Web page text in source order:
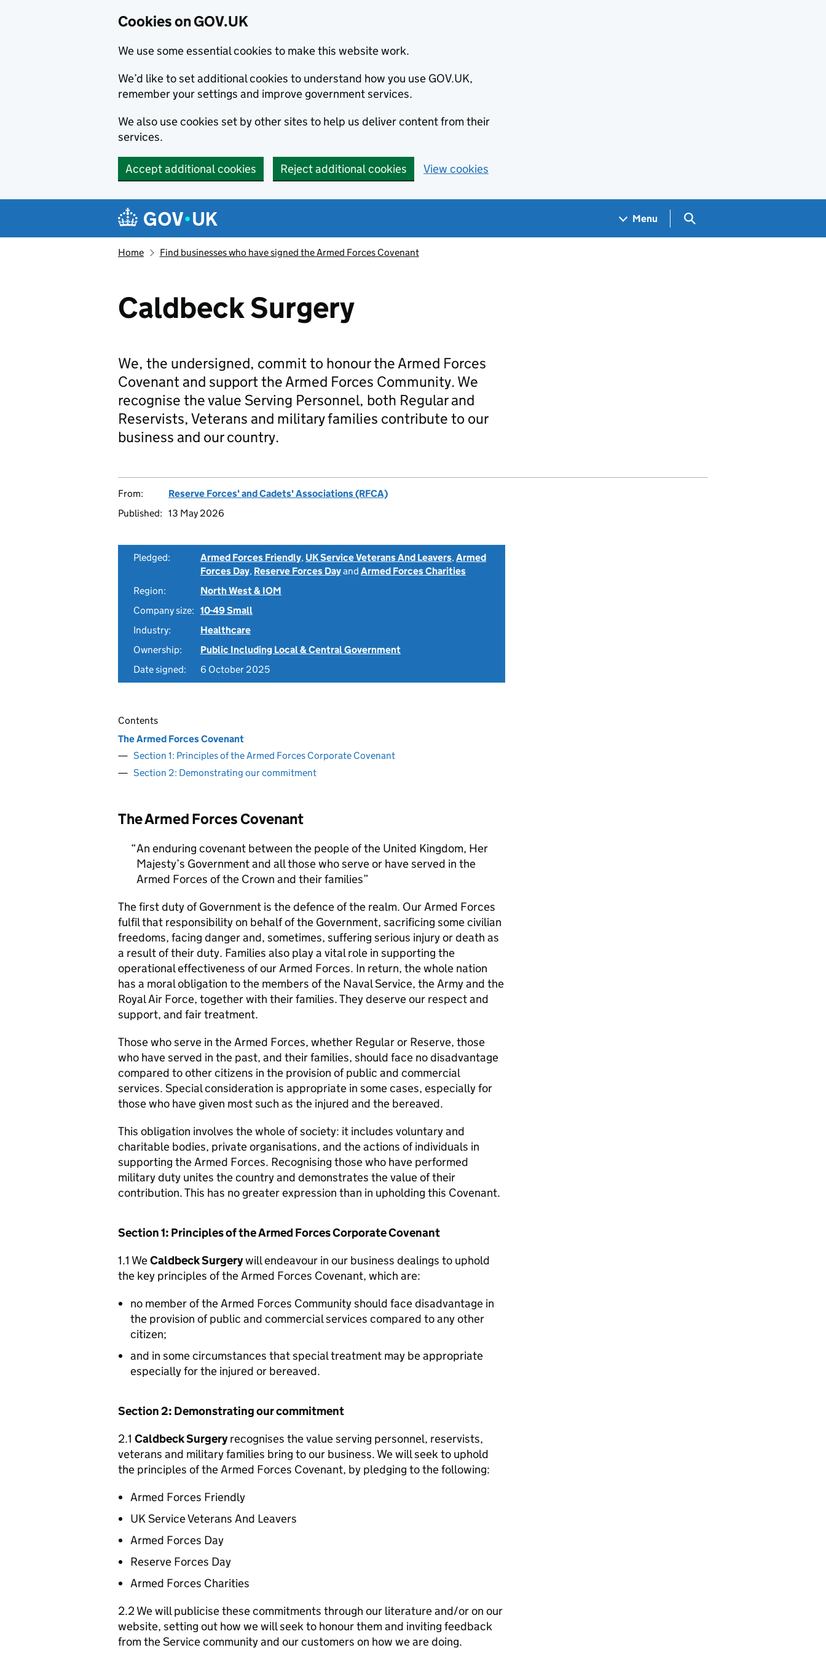
Cookies on GOV.UK
We use some essential cookies to make this website work.
We’d like to set additional cookies to understand how you use GOV.UK,
remember your settings and improve government services.
We also use cookies set by other sites to help us deliver content from their
services.
Accept additional cookies Reject additional cookies View cookies
Navigation menu
Menu Search GOV.UK
Home Find businesses who have signed the Armed Forces Covenant
Caldbeck Surgery
We, the undersigned, commit to honour the Armed Forces
Covenant and support the Armed Forces Community. We
recognise the value Serving Personnel, both Regular and
Reservists, Veterans and military families contribute to our
business and our country.
From:
Reserve Forces' and Cadets' Associations (RFCA)
Published: 13 May 2026
Pledged: Armed Forces Friendly, UK Service Veterans And Leavers,Armed
Forces Day, Reserve Forces Dayand Armed Forces Charities
Region:
North West & IOM
Company size: 10-49 Small
Industry:
Healthcare
Ownership:
Public Including Local & Central Government
Date signed:
6 October 2025
Contents
The Armed Forces Covenant
Section 1: Principles of the Armed Forces Corporate Covenant
Section 2: Demonstrating our commitment
The Armed Forces Covenant
An enduring covenant between the people of the United Kingdom, Her
Majesty’s Government and all those who serve or have served in the
Armed Forces of the Crown and their families
The first duty of Government is the defence of the realm. Our Armed Forces
fulfil that responsibility on behalf of the Government, sacrificing some civilian
freedoms, facing danger and, sometimes, suffering serious injury or death as
a result of their duty. Families also play a vital role in supporting the
operational effectiveness of our Armed Forces. In return, the whole nation
has a moral obligation to the members of the Naval Service, the Army and the
Royal Air Force, together with their families. They deserve our respect and
support, and fair treatment.
Those who serve in the Armed Forces, whether Regular or Reserve, those
who have served in the past, and their families, should face no disadvantage
compared to other citizens in the provision of public and commercial
services. Special consideration is appropriate in some cases, especially for
those who have given most such as the injured and the bereaved.
This obligation involves the whole of society: it includes voluntary and
charitable bodies, private organisations, and the actions of individuals in
supporting the Armed Forces. Recognising those who have performed
military duty unites the country and demonstrates the value of their
contribution. This has no greater expression than in upholding this Covenant.
Section 1: Principles of the Armed Forces Corporate Covenant
1.1 WeCaldbeck Surgerywill endeavour in our business dealings to uphold
the key principles of the Armed Forces Covenant, which are:
no member of the Armed Forces Community should face disadvantage in
the provision of public and commercial services compared to any other
citizen;
and in some circumstances that special treatment may be appropriate
especially for the injured or bereaved.
Section 2: Demonstrating our commitment
2.1 Caldbeck Surgeryrecognises the value serving personnel, reservists,
veterans and military families bring to our business. We will seek to uphold
the principles of the Armed Forces Covenant, by pledging to the following:
Armed Forces Friendly
UK Service Veterans And Leavers
Armed Forces Day
Reserve Forces Day
Armed Forces Charities
2.2 We will publicise these commitments through our literature and/or on our
website, setting out how we will seek to honour them and inviting feedback
from the Service community and our customers on how we are doing.